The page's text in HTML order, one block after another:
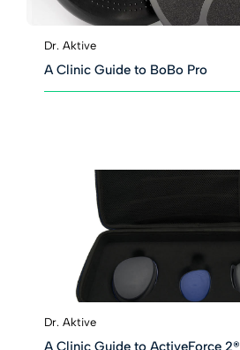
Dr. Aktive
A Clinic Guide to BoBo Pro
Dr. Aktive
A Clinic Guide to ActiveForce 2®